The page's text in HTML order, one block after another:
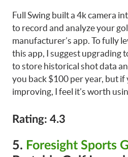
Full Swing built a 4k camera
to record and analyze your
manufacturer’s app. To fully
this app, I suggest upgrading
to store historical shot data
you back $100 per year, but if
improving, I feel it’s worth
Rating: 4.3
5. Foresight Sports